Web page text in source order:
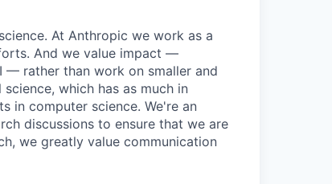
At Anthropic we work as a
And we value impact —
rather than work on smaller and
which has as much in
in computer science. We're an
discussions to ensure that we are
we greatly value communication